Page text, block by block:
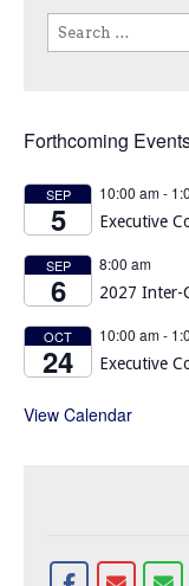
Search
for:
Forthcoming
SEP
5
10:00 am-
Executive
SEP
6
8:00 am
2027 Inter-
OCT
24
10:00 am-
Executive
View Calendar